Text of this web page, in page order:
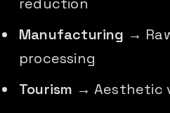
Manufacturing →
processing
Tourism → Aesthetic